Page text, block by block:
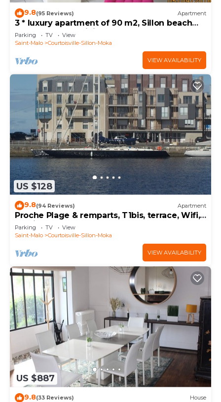
9.8(95 Reviews) Apartment
3 * luxury apartment of 90 m2, Sillon beach
50m, garage & WiFi
Parking TV
View
Saint-Malo
Courtoisville-Sillon-Moka
VIEW AVAILABILITY
US $128
9.8(94 Reviews) Apartment
Proche Plage & remparts, T1bis, terrace, Wifi,
parking space, bed made
Parking TV
View
Saint-Malo
Courtoisville-Sillon-Moka
VIEW AVAILABILITY
US $887
9.8(33 Reviews) House